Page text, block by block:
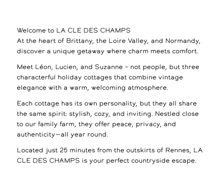
Welcome to LA CLE DES CHAMPS
At the heart of Brittany, the Loire Valley, and Normandy,
discover a unique getaway where charm meets comfort.
Meet Léon, Lucien, and Suzanne – not people, but three
characterful holiday cottages that combine vintage
elegance with a warm, welcoming atmosphere.
Each cottage has its own personality, but they all share
the same spirit: stylish, cozy, and inviting. Nestled close
to our family farm, they offer peace, privacy, and
authenticity—all year round.
Located just 25 minutes from the outskirts of Rennes, LA
CLE DES CHAMPS is your perfect countryside escape.